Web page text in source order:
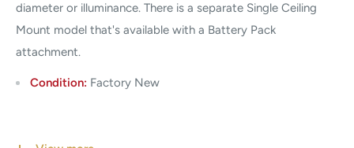
diameter or illuminance. There is a separate Single Ceiling
Mount model that's available with a Battery Pack
attachment.
Condition: Factory New